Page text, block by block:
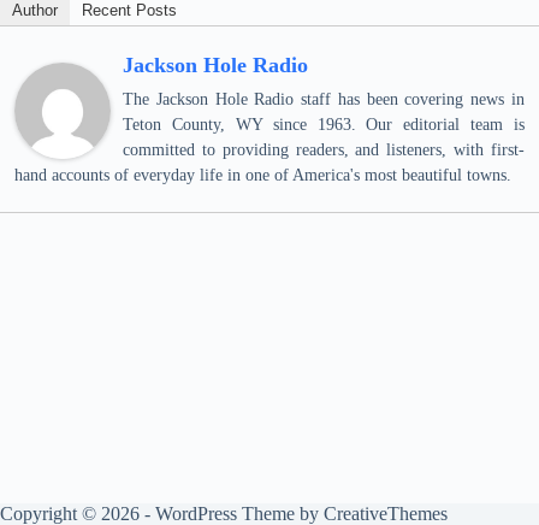
Author Recent Posts
Jackson Hole Radio
The Jackson Hole Radio staff has been covering news in
Teton County, WY since 1963. Our editorial team is
committed to providing readers, and listeners, with first-
hand accounts of everyday life in one of America's most beautiful towns.
Copyright © 2026 - WordPress Theme by CreativeThemes